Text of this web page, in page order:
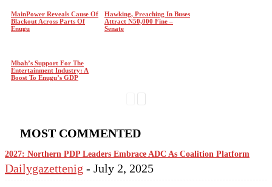
MainPower Reveals Cause Of
Blackout Across Parts Of
Enugu
Hawking, Preaching In Buses
Attract N50,000 Fine –
Senate
Mbah’s Support For The
Entertainment Industry: A
Boost To Enugu’s GDP
MOST COMMENTED
2027: Northern PDP Leaders Embrace ADC As Coalition Platform
Dailygazettenig - July 2, 2025